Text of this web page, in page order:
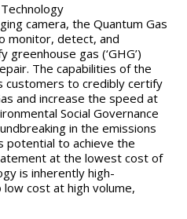
camera, the Quantum Gas
monitor, detect, and
greenhouse gas (‘GHG’)
The capabilities of the
customers to credibly certify
and increase the speed at
Social Governance
in the emissions
potential to achieve the
at the lowest cost of
is inherently high-
cost at high volume,